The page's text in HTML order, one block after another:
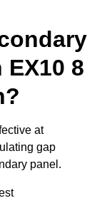
8
at
gap
panel.